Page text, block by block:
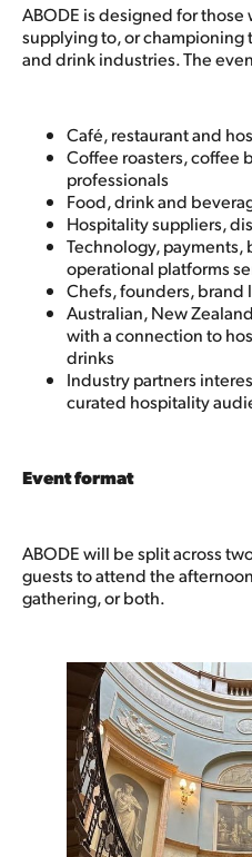
ABODE is designed for
supplying to, or
and drink industries. The
Café, restaurant and
Coffee roasters, coffee
professionals
Food, drink and
Hospitality suppliers,
Technology,
operational platforms
Chefs, founders, brand
Australian, New
with a connection to
drinks
Industry partners
curated hospitality
Event format
ABODE will be split across
guests to attend the
gathering, or both.